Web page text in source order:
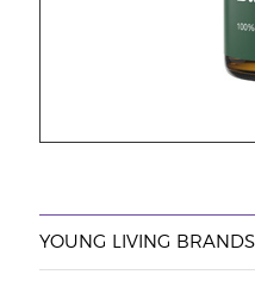
YOUNG LIVING BRANDS